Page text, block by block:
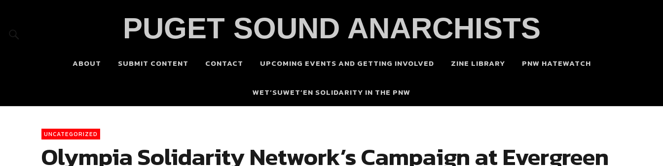
PUGET SOUND ANARCHISTS
ABOUT SUBMIT CONTENT CONTACT UPCOMING EVENTS AND GETTING INVOLVED ZINE LIBRARY PNW HATEWATCH
WET’SUWET’EN SOLIDARITY IN THE PNW
UNCATEGORIZED
Olympia Solidarity Network’s Campaign at Evergreen